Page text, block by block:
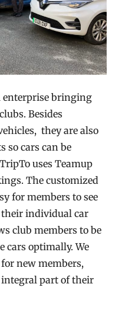
enterprise bringing
Besides
they are also
so cars can be
uses Teamup
The customized
for members to see
individual car
club members to be
cars optimally. We
for new members,
part of their